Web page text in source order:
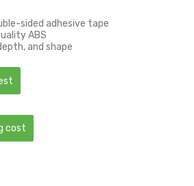
sided adhesive tape
ABS
and shape
cost